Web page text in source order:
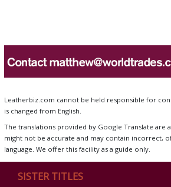
Leatherbiz.com cannot be held responsible for
is changed from English.
The translations provided by Google Translate are
might not be accurate and may contain incorrect,
language. We offer this facility as a guide only.
SISTER TITLES